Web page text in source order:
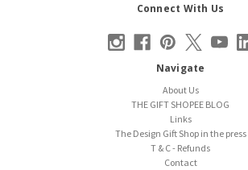
Connect With Us
Navigate
About Us
THE GIFT SHOPEE BLOG
Links
The Design Gift Shop in the press
T & C - Refunds
Contact